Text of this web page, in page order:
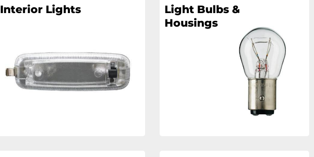
Interior Lights
Light Bulbs &
Housings